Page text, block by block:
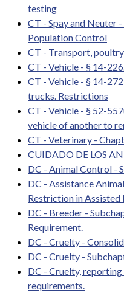
testing
CT - Spay and Neuter
Population Control
CT - Transport,
CT - Vehicle - § 14-
CT - Vehicle - § 14-
trucks. Restrictions
CT - Vehicle - § 52-
vehicle of another to
CT - Veterinary -
CUIDADO DE LOS
DC - Animal Control -
DC - Assistance
Restriction in Assisted
DC - Breeder -
Requirement.
DC - Cruelty -
DC - Cruelty -
DC - Cruelty,
requirements.